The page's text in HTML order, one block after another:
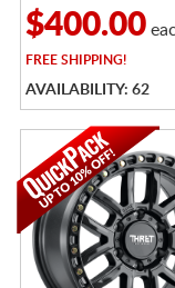
$400.00
FREESHIPPING!
AVAILABILITY: 62